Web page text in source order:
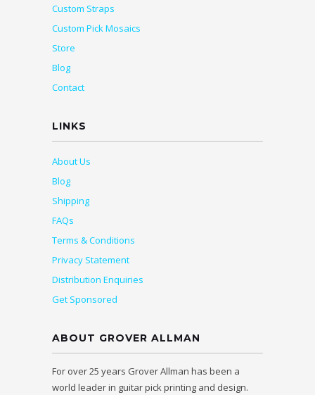
Custom Straps
Custom Pick Mosaics
Store
Blog
Contact
LINKS
About Us
Blog
Shipping
FAQs
Terms & Conditions
Privacy Statement
Distribution Enquiries
Get Sponsored
ABOUT GROVER ALLMAN
For over 25 years Grover Allman has been a
world leader in guitar pick printing and design.